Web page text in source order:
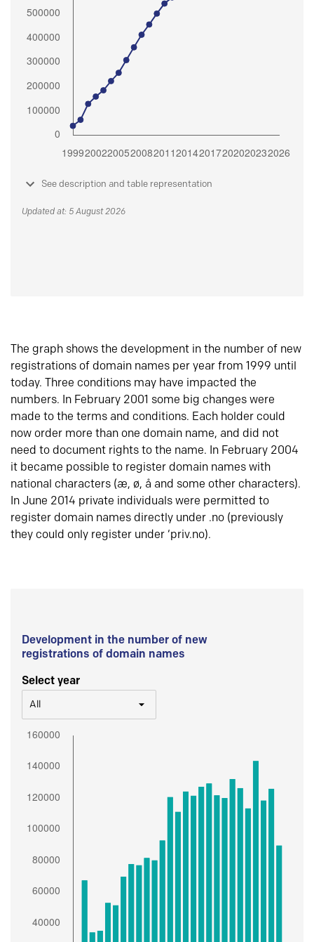
See description and table representation
Updated at: 5 August 2026
The graph shows the development in the number of new
registrations of domain names per year from 1999 until
today. Three conditions may have impacted the
numbers. In February 2001 some big changes were
made to the terms and conditions. Each holder could
now order more than one domain name, and did not
need to document rights to the name. In February 2004
it became possible to register domain names with
national characters (æ, ø, å and some other characters).
In June 2014 private individuals were permitted to
register domain names directly under .no (previously
they could only register under ‘priv.no).
Development in the number of new
registrations of domain names
Select year
All